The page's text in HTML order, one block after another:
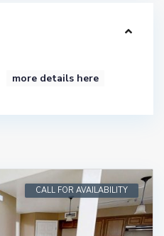
more details here
CALL FOR AVAILABILITY